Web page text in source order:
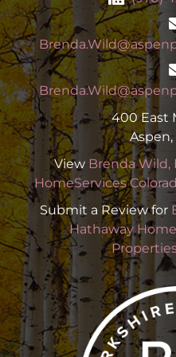
400 East
Aspen,
View Brenda Wild,
HomeServices
Submit a Review for
Hathaway